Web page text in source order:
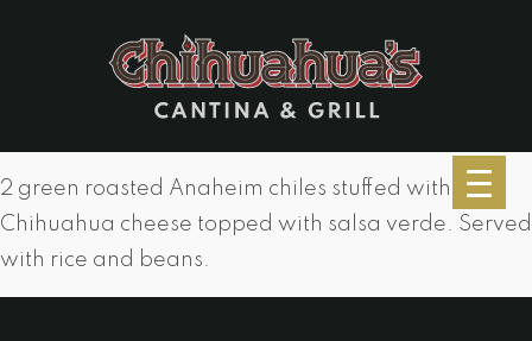
2 green roasted Anaheim chiles stuffed with
Chihuahua cheese topped with salsa verde. Served
with rice and beans.